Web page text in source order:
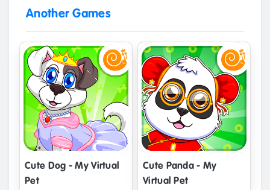
Another Games
Cute Dog - My Virtual
Pet
Cute Panda - My
Virtual Pet